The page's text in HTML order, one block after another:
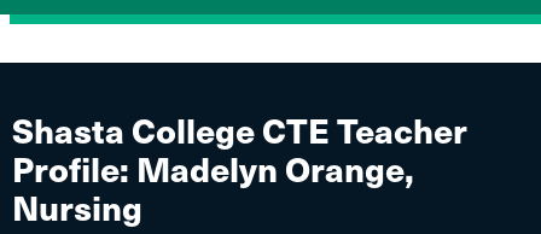
Shasta College CTE Teacher
Profile: Madelyn Orange,
Nursing